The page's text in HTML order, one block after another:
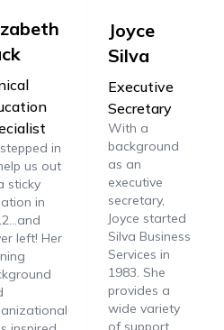
in
us out
sticky
in
left! Her
Joyce
Silva
Executive
Secretary
With a
background
as an
executive
secretary,
Joyce started
Silva Business
Services in
1983. She
provides a
wide variety
of support